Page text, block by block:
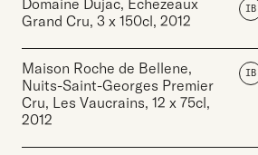
Domaine Dujac, Echezeaux
Grand Cru, 3 x 150cl, 2012
IB
Maison Roche de Bellene,
Nuits-Saint-Georges Premier
Cru, Les Vaucrains, 12 x 75cl,
2012
IB